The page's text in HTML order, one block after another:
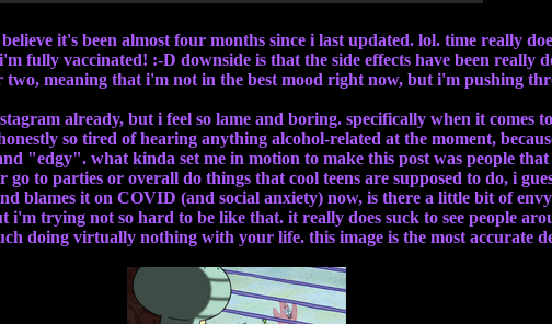
it's been almost four months since i last updated. lol. time really
fully vaccinated! :-D downside is that the side effects have been really
two, meaning that i'm not in the best mood right now, but i'm pushing
already, but i feel so lame and boring. specifically when it comes
so tired of hearing anything alcohol-related at the moment,
"edgy". what kinda set me in motion to make this post was people
to parties or overall do things that cool teens are supposed to do, i
blames it on COVID (and social anxiety) now, is there a little bit of
trying not so hard to be like that. it really does suck to see people
doing virtually nothing with your life. this image is the most accurate